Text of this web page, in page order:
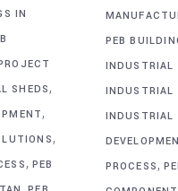
IN
SHEDS,
,
,
, PEB
PEB
INDUSTRIAL
INDUSTRIAL
INDUSTRIAL
PROCESS,